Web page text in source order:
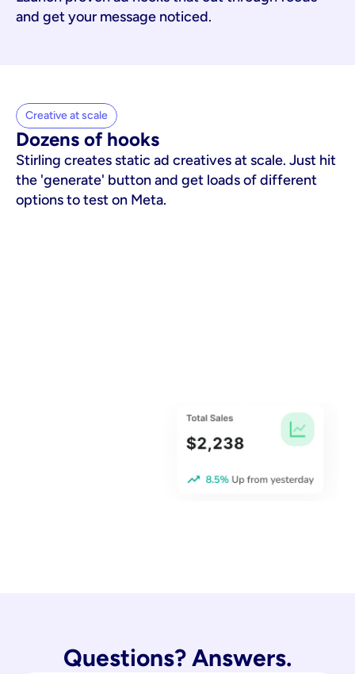
and get your message noticed.
Creative at scale
Dozens of hooks
Stirling creates static ad creatives at scale. Just hit
the 'generate' button and get loads of different
options to test on Meta.
Questions? Answers.